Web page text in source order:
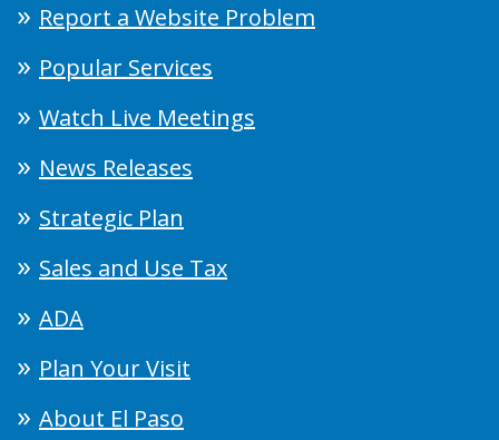
Report a Website Problem
Popular Services
Watch Live Meetings
News Releases
Strategic Plan
Sales and Use Tax
ADA
Plan Your Visit
About El Paso